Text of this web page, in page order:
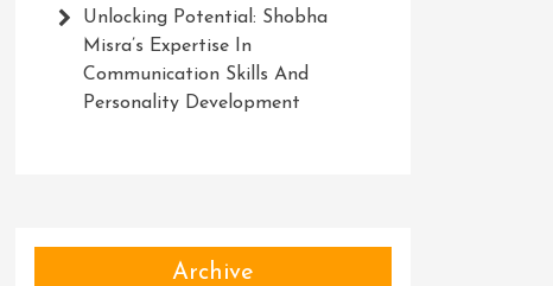
Unlocking Potential: Shobha
Misra’s Expertise In
Communication Skills And
Personality Development
Archive